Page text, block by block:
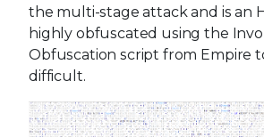
the multi-stage attack and is an
highly obfuscated using the
Obfuscation script from Empire
difficult.